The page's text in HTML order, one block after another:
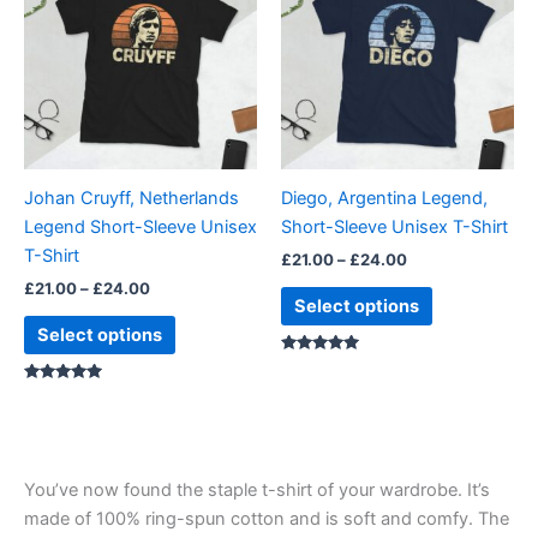
Johan Cruyff, Netherlands
Legend Short-Sleeve Unisex
T-Shirt
£21.00– £24.00
through
£24.00
Select options
multiple
variants.
The
options
may
chosen
on
page
Diego, Argentina Legend,
Short-Sleeve Unisex T-Shirt
£21.00– £24.00
through
£24.00
Select options
multiple
variants.
The
options
may
chosen
on
product
page
You’ve now found the staple t-shirt of your wardrobe. It’s
made of 100% ring-spun cotton and is soft and comfy. The